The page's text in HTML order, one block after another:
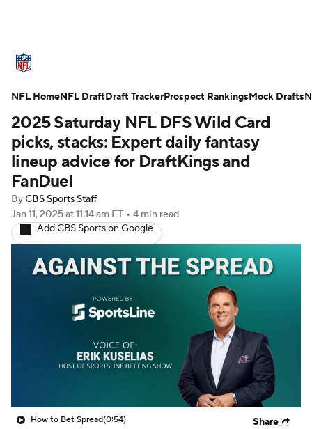
Standings Odds Props Teams
Stats Power Rankings Video
NFL Draft Super Bowl Players
Injuries
Fantasy Paramount +
2025 Saturday NFL DFS Wild Card
picks, stacks: Expert daily fantasy
lineup advice for DraftKings and
FanDuel
ByCBS Sports Staff
Jan 11, 2025at 11:14 am ET • 4 min read
Add CBS Sports on Google
How to Bet Spread(0:54) Share
NFL HomeNFL DraftDraft TrackerProspect RankingsMock Drafts